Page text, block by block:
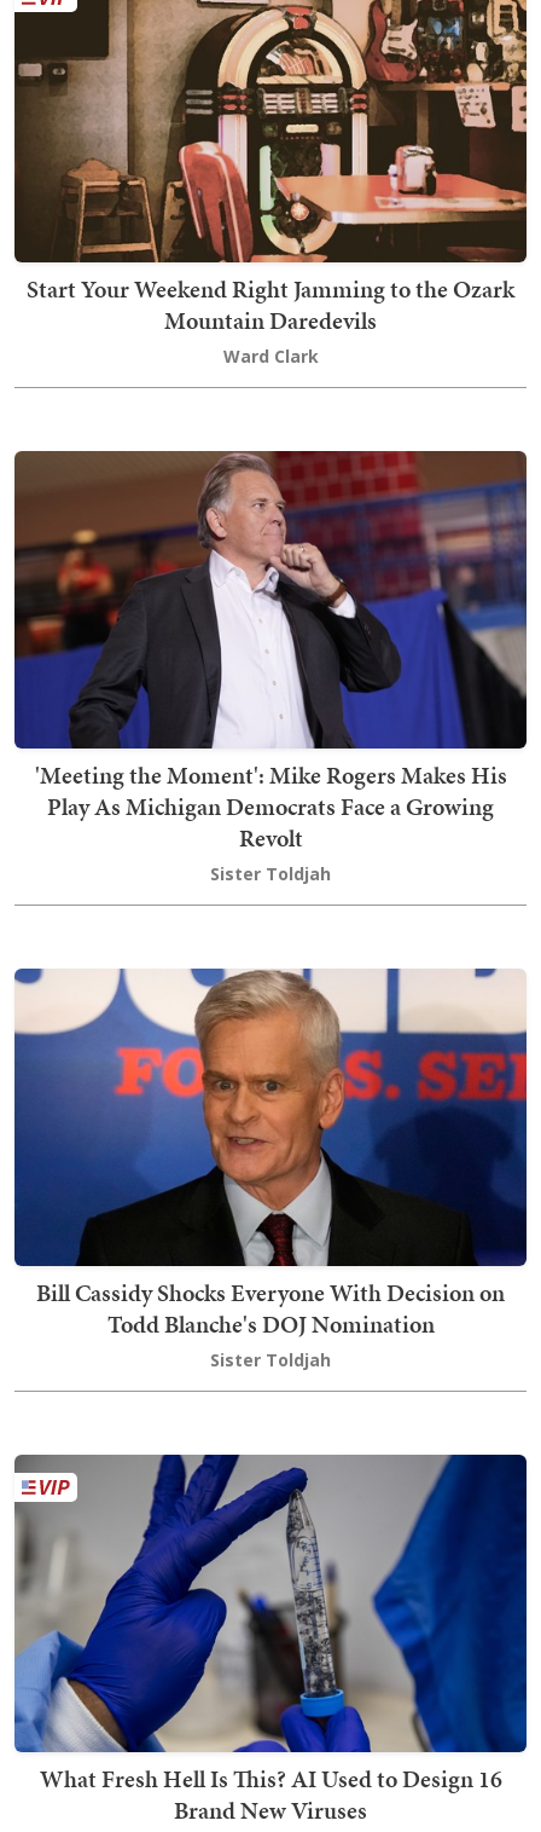
Start Your Weekend Right Jamming to the Ozark
Mountain Daredevils
Ward Clark
'Meeting the Moment': Mike Rogers Makes His
Play As Michigan Democrats Face a Growing
Revolt
Sister Toldjah
Bill Cassidy Shocks Everyone With Decision on
Todd Blanche's DOJ Nomination
Sister Toldjah
What Fresh Hell Is This? AI Used to Design 16
Brand New Viruses